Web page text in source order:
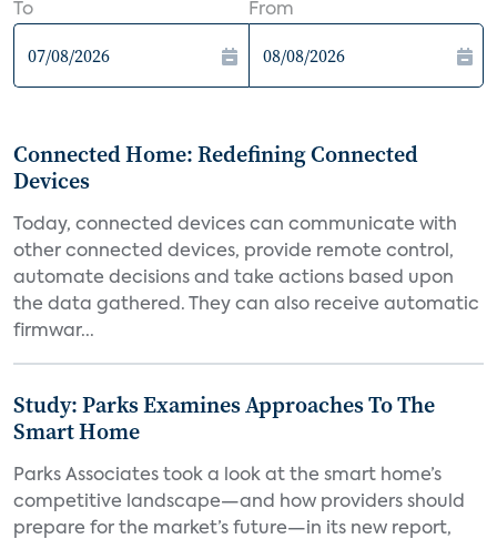
To From
Connected Home: Redefining Connected
Devices
Today, connected devices can communicate with
other connected devices, provide remote control,
automate decisions and take actions based upon
the data gathered. They can also receive automatic
firmwar...
Study: Parks Examines Approaches To The
Smart Home
Parks Associates took a look at the smart home’s
competitive landscape—and how providers should
prepare for the market’s future—in its new report,